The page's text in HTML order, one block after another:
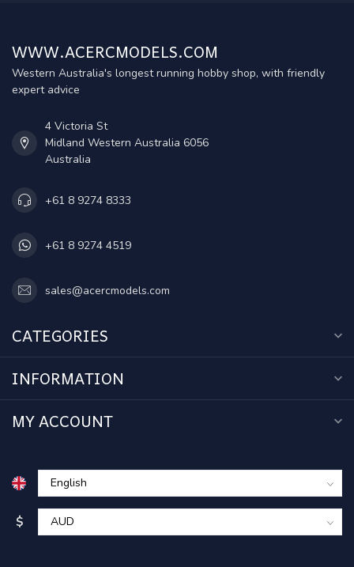
WWW.ACERCMODELS.COM
Western Australia's longest running hobby shop, with friendly
expert advice
4 Victoria St
Midland Western Australia 6056
Australia
+61 8 9274 8333
+61 8 9274 4519
sales@acercmodels.com
CATEGORIES
INFORMATION
MY ACCOUNT
$